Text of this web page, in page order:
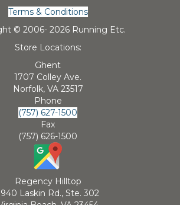
Terms & Conditions
© 2006- 2026 Running Etc.
Store Locations:
Ghent
1707 Colley Ave.
Norfolk, VA 23517
Phone
(757) 627-1500
Fax
(757) 626-1500
Regency Hilltop
Laskin Rd., Ste. 302